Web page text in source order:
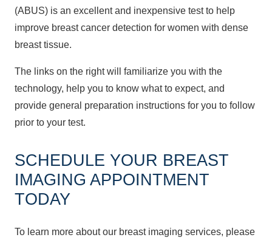
(ABUS) is an excellent and inexpensive test to help
improve breast cancer detection for women with dense
breast tissue.
The links on the right will familiarize you with the
technology, help you to know what to expect, and
provide general preparation instructions for you to follow
prior to your test.
SCHEDULE YOUR BREAST
IMAGING APPOINTMENT
TODAY
To learn more about our breast imaging services, please